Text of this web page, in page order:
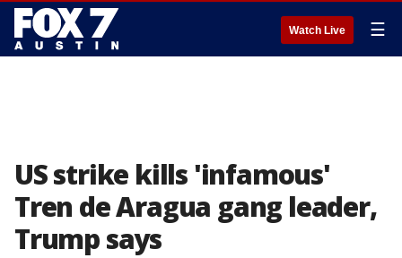
Watch Live ☰
US strike kills 'infamous'
Tren de Aragua gang leader,
Trump says